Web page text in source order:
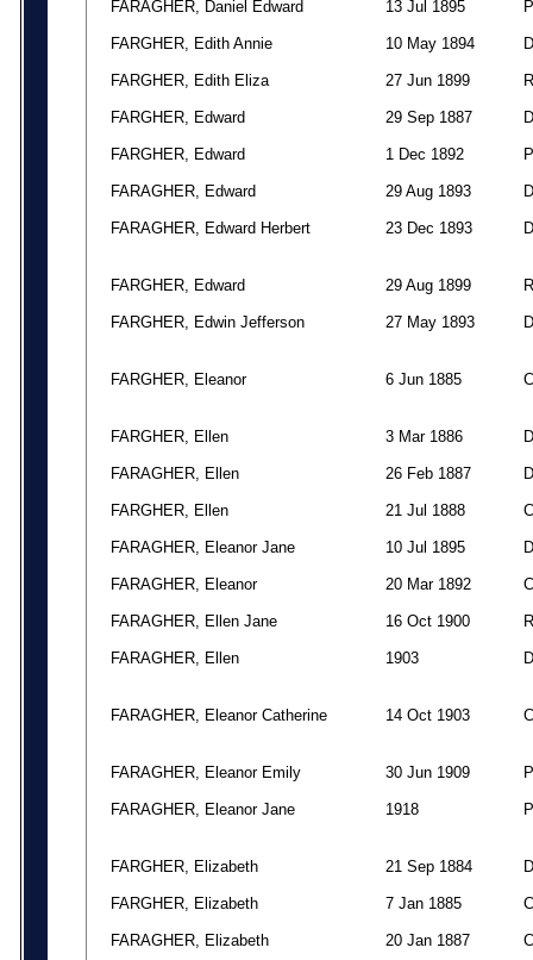
FARAGHER, Daniel Edward 13 Jul 1895 P
FARGHER, Edith Annie 10 May 1894 D
FARGHER, Edith Eliza 27 Jun 1899 R
FARGHER, Edward 29 Sep 1887 D
FARGHER, Edward 1 Dec 1892 P
FARAGHER, Edward 29 Aug 1893 D
FARAGHER, Edward Herbert 23 Dec 1893 D
FARGHER, Edward 29 Aug 1899 R
FARGHER, Edwin Jefferson 27 May 1893 D
FARGHER, Eleanor 6 Jun 1885 C
FARGHER, Ellen 3 Mar 1886 D
FARAGHER, Ellen 26 Feb 1887 D
FARGHER, Ellen 21 Jul 1888 C
FARAGHER, Eleanor Jane 10 Jul 1895 D
FARAGHER, Eleanor 20 Mar 1892 C
FARAGHER, Ellen Jane 16 Oct 1900 R
FARAGHER, Ellen 1903 D
FARAGHER, Eleanor Catherine 14 Oct 1903 C
FARAGHER, Eleanor Emily 30 Jun 1909 P
FARAGHER, Eleanor Jane 1918 P
FARGHER, Elizabeth 21 Sep 1884 D
FARGHER, Elizabeth 7 Jan 1885 C
FARAGHER, Elizabeth 20 Jan 1887 C